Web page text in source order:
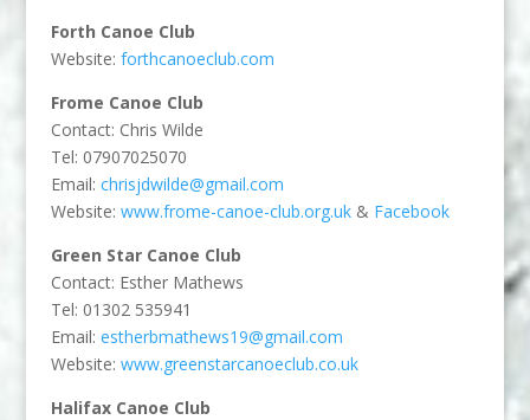
Forth Canoe Club
Website: forthcanoeclub.com
Frome Canoe Club
Contact: Chris Wilde
Tel: 07907025070
Email: chrisjdwilde@gmail.com
Website: www.frome-canoe-club.org.uk& Facebook
Green Star Canoe Club
Contact: Esther Mathews
Tel: 01302 535941
Email: estherbmathews19@gmail.com
Website: www.greenstarcanoeclub.co.uk
Halifax Canoe Club